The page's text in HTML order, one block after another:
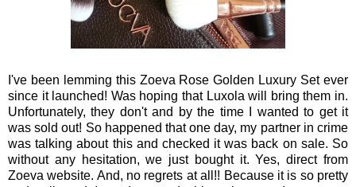
I've been lemming this Zoeva Rose Golden Luxury Set ever
since it launched! Was hoping that Luxola will bring them in.
Unfortunately, they don't and by the time I wanted to get it
was sold out! So happened that one day, my partner in crime
was talking about this and checked it was back on sale. So
without any hesitation, we just bought it. Yes, direct from
Zoeva website. And, no regrets at all!! Because it is so pretty